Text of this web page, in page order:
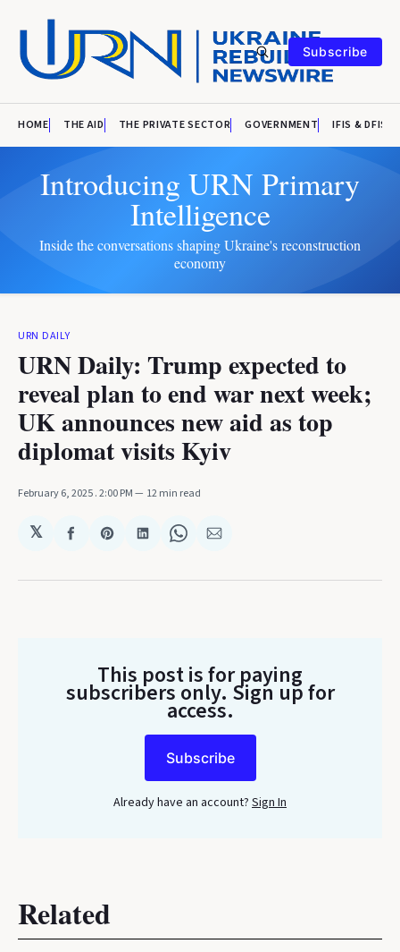
Subscribe
HOME THE AID THE PRIVATE SECTOR GOVERNMENT IFIS & DFIS
Introducing URN Primary
Intelligence
Inside the conversations shaping Ukraine's reconstruction
economy
URN DAILY
URN Daily: Trump expected to
reveal plan to end war next week;
UK announces new aid as top
diplomat visits Kyiv
February 6, 2025. 2:00 PM 12 min read
𝕏
Share
Facebook
Share
Pinterest
Share
LinkedIn
Share
WhatsApp
Share
Email
This post is for paying
subscribers only. Sign up for
access.
Subscribe
Already have an account? Sign In
Related